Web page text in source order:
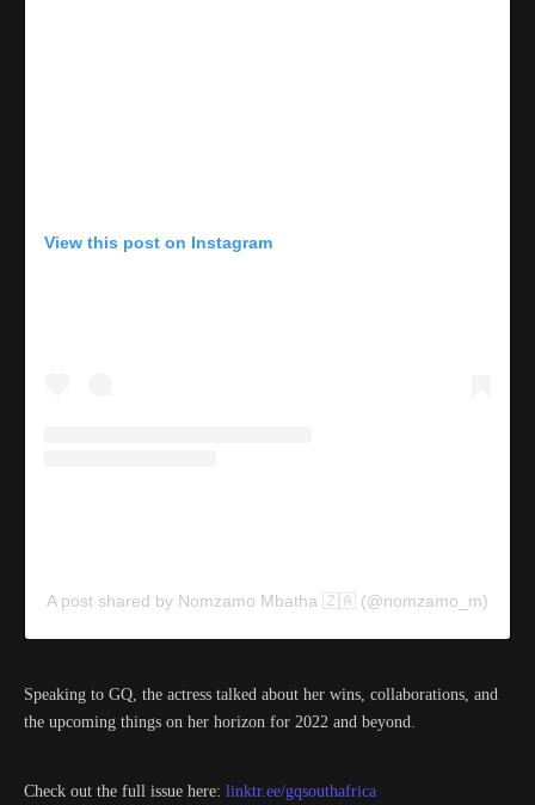
View this post on Instagram
A post shared by Nomzamo Mbatha 🇿🇦 (@nomzamo_m)
Speaking to GQ, the actress talked about her wins, collaborations, and
the upcoming things on her horizon for 2022 and beyond.
Check out the full issue here: linktr.ee/gqsouthafrica